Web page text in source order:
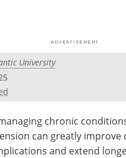
Care
Team
University
chronic
can greatly improve
and extend